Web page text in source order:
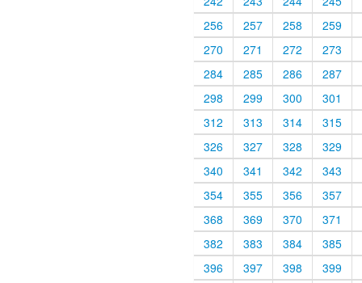
256
257 258
259
270
271 272
273
284
285 286
287
298
299 300
301
312
313 314
315
326
327 328
329
340
341 342
343
354
355 356
357
368
369 370
371
382
383 384
385
396
397 398
399